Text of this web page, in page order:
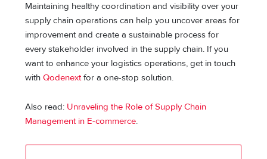
Maintaining healthy coordination and visibility over your
supply chain operations can help you uncover areas for
improvement and create a sustainable process for
every stakeholder involved in the supply chain. If you
want to enhance your logistics operations, get in touch
withQodenextfor a one-stop solution.
Also read: Unraveling the Role of Supply Chain
Management in E-commerce.